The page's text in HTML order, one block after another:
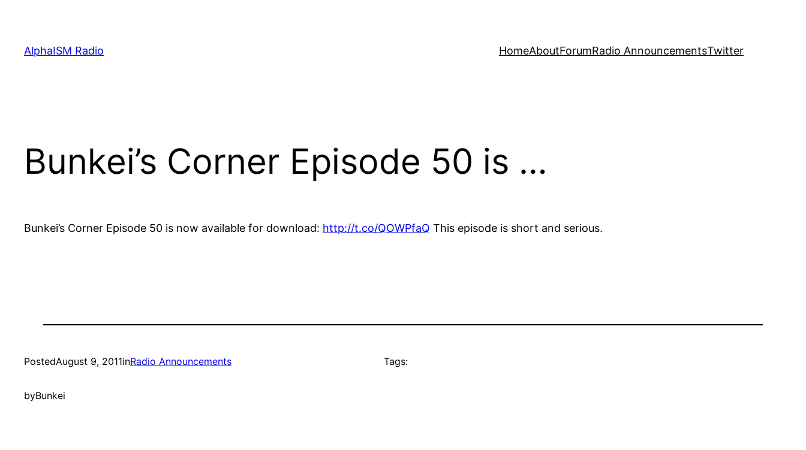
content
AlphaISM Radio HomeAboutForumRadio AnnouncementsTwitter
Bunkei’s Corner Episode 50 is …
Bunkei’s Corner Episode 50 is now available for download: http://t.co/QOWPfaQ This episode is short and serious.
PostedAugust 9, 2011inRadio Announcements
byBunkei
Tags: